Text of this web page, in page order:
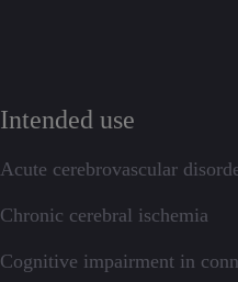
Intended use
Acute cerebrovascular
Chronic cerebral ischemia
Cognitive impairment in